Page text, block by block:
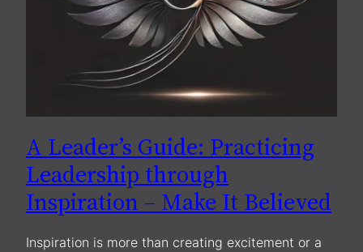
A Leader’s Guide: Practicing
Leadership through
Inspiration – Make It Believed
Inspiration is more than creating excitement or a